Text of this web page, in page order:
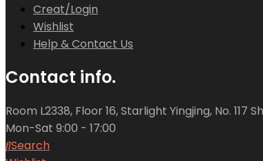
Creat/Login
Wishlist
Help & Contact Us
Contact info.
Room L2338, Floor 16, Starlight Yingjing, No.
Mon-Sat 9:00 - 17:00
Search